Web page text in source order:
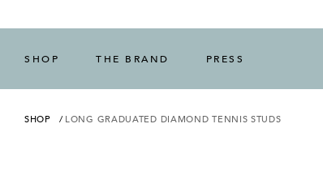
SHOP THE BRAND PRESS
SHOP LONG GRADUATED DIAMOND TENNIS STUDS